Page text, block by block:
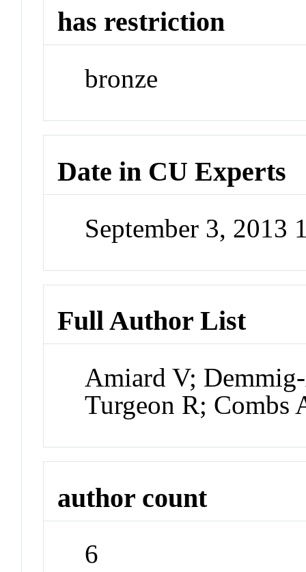
has restriction
bronze
Date in CU Experts
September 3, 2013
Full Author List
Amiard V;
Turgeon R; Combs
author count
6